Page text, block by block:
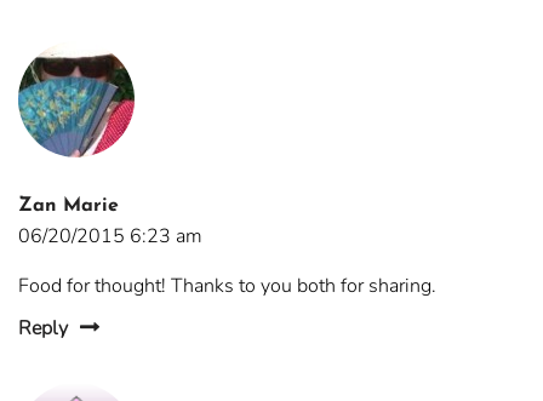
Zan Marie
06/20/2015 6:23 am
Food for thought! Thanks to you both for sharing.
Reply